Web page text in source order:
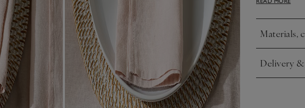
elevate the
Materials,
Click to
Delivery
Click to